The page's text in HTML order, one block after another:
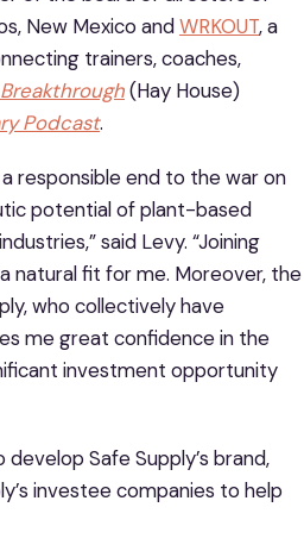
New Mexico andWRKOUT, a
trainers, coaches,
(Hay House)
Podcast.
responsible end to the war on
potential of plant-based
said Levy. “Joining
natural fit for me. Moreover, the
who collectively have
me great confidence in the
investment opportunity
Safe Supply’s brand,
investee companies to help